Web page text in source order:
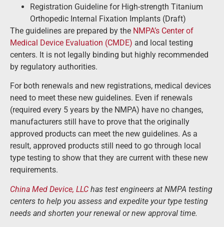
Registration Guideline for High-strength Titanium
Orthopedic Internal Fixation Implants (Draft)
The guidelines are prepared by the NMPA’s Center of
Medical Device Evaluation (CMDE) and local testing
centers. It is not legally binding but highly recommended
by regulatory authorities.
For both renewals and new registrations, medical devices
need to meet these new guidelines. Even if renewals
(required every 5 years by the NMPA) have no changes,
manufacturers still have to prove that the originally
approved products can meet the new guidelines. As a
result, approved products still need to go through local
type testing to show that they are current with these new
requirements.
China Med Device, LLC has test engineers at NMPA testing
centers to help you assess and expedite your type testing
needs and shorten your renewal or new approval time.